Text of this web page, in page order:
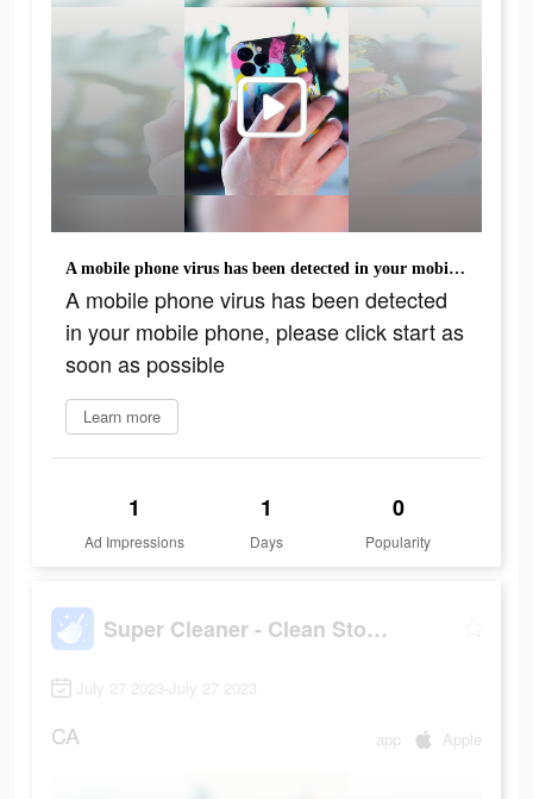
A mobile phone virus has been detected in your mobile phone, please click start as soon as possible
A mobile phone virus has been detected
in your mobile phone, please click start as
soon as possible
Learn more
1
Ad Impressions
1
Days
0
Popularity
Super Cleaner - Clean Storage+
July 27 2023-July 27 2023
CA app Apple